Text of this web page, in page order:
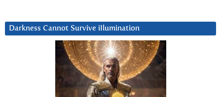
Darkness Cannot Survive iIlumination